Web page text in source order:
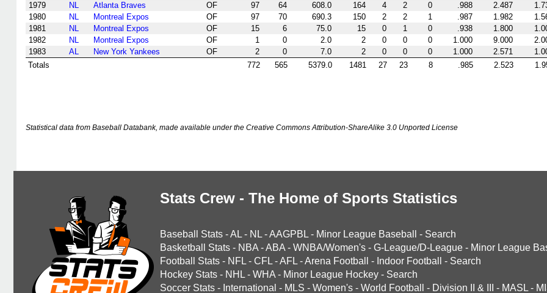
1979
NL Atlanta Braves OF 97 64 608.0 164 4 2 0 .988 2.487
1980
NL Montreal Expos OF 97 70 690.3 150 2 2 1 .987 1.982
1981
NL Montreal Expos OF 15 6 75.0 15 0 1 0 .938 1.800
1982
NL Montreal Expos OF 1 0 2.0 2 0 0 0 1.000 9.000
1983
AL New York Yankees OF 2 0 7.0 2 0 0 0 1.000 2.571
Totals
772 565 5379.0 1481 27 23 8 .985 2.523
Statistical data from Baseball Databank, made available under the Creative Commons Attribution-ShareAlike 3.0 Unported License
Stats Crew - The Home of Sports Statistics
Baseball Stats -AL - NL -AAGPBL - Minor League Baseball - Search
Basketball Stats - NBA -ABA - WNBA/Women's - G-League/D-League - Minor League
Football Stats - NFL - CFL -AFL -Arena Football - Indoor Football - Search
Hockey Stats - NHL - WHA - Minor League Hockey - Search
Soccer Stats - International - MLS - Women's - World Football - Division II & III - MASL -